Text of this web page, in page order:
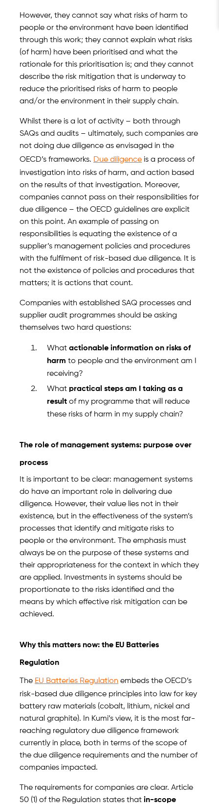
However, they cannot say what risks of harm to
people or the environment have been identified
through this work; they cannot explain what risks
(of harm) have been prioritised and what the
rationale for this prioritisation is; and they cannot
describe the risk mitigation that is underway to
reduce the prioritised risks of harm to people
and/or the environment in their supply chain.
Whilst there is a lot of activity – both through
SAQs and audits – ultimately, such companies are
not doing due diligence as envisaged in the
OECD’s frameworks. Due diligence is a process of
investigation into risks of harm, and action based
on the results of that investigation. Moreover,
companies cannot pass on their responsibilities for
due diligence – the OECD guidelines are explicit
on this point. An example of passing on
responsibilities is equating the existence of a
supplier’s management policies and procedures
with the fulfilment of risk-based due diligence. It is
not the existence of policies and procedures that
matters; it is actions that count.
Companies with established SAQ processes and
supplier audit programmes should be asking
themselves two hard questions:
What actionable information on risks of
harm to people and the environment am I
receiving?
What practical steps am I taking as a
result of my programme that will reduce
these risks of harm in my supply chain?
The role of management systems: purpose over
process
It is important to be clear: management systems
do have an important role in delivering due
diligence. However, their value lies not in their
existence, but in the effectiveness of the system’s
processes that identify and mitigate risks to
people or the environment. The emphasis must
always be on the purpose of these systems and
their appropriateness for the context in which they
are applied. Investments in systems should be
proportionate to the risks identified and the
means by which effective risk mitigation can be
achieved.
Why this matters now: the EU Batteries
Regulation
The EU Batteries Regulation embeds the OECD’s
risk-based due diligence principles into law for key
battery raw materials (cobalt, lithium, nickel and
natural graphite). In Kumi’s view, it is the most far-
reaching regulatory due diligence framework
currently in place, both in terms of the scope of
the due diligence requirements and the number of
companies impacted.
The requirements for companies are clear. Article
50 (1) of the Regulation states that in-scope